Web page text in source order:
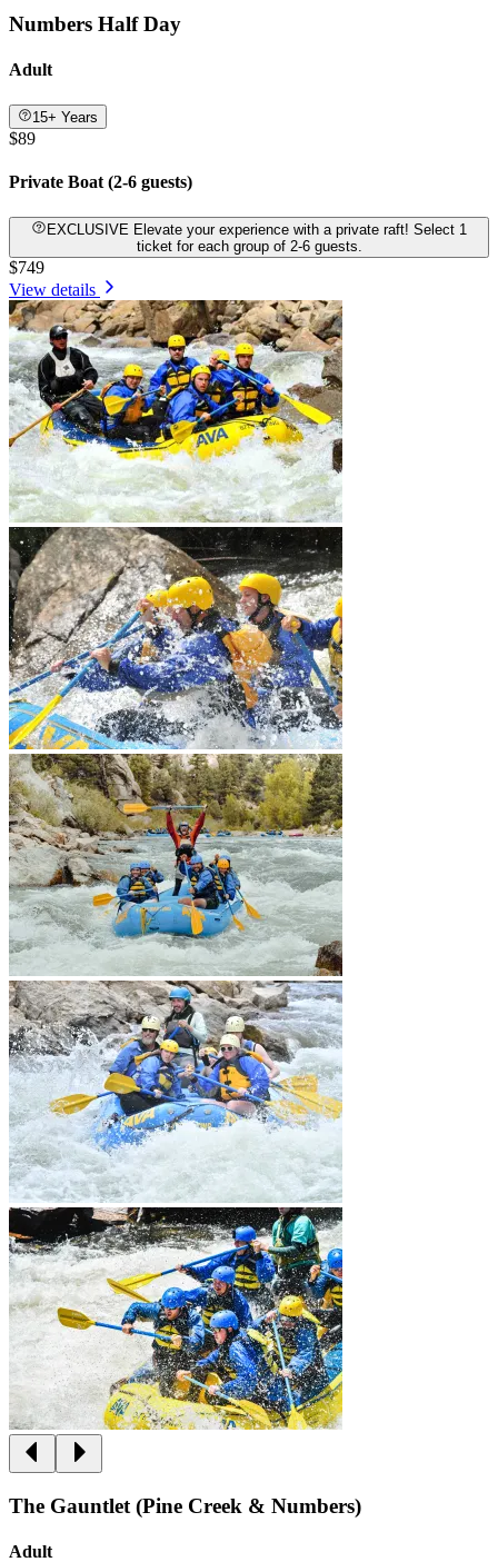
Numbers Half Day
Adult
15+ Years
$89
Private Boat (2-6 guests)
EXCLUSIVE Elevate your experience with a private raft! Select 1
ticket for each group of 2-6 guests.
$749
View details
The Gauntlet (Pine Creek & Numbers)
Adult